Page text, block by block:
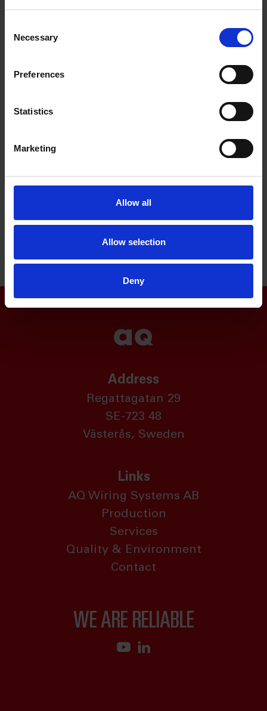
Selection
Necessary
Preferences
Statistics
Marketing
Allow all
Allow selection
Deny
which provides excellent options for
configuration of our cable harnesses and
Customised cable
harnesses and
modules
We have the competence to provide specially
customised cable harness and electromechanical
modules for our customers' production processes
and we can give advice on the optimal component
Address
Regattagatan 29
SE-723 48
Västerås, Sweden
Links
AQ Wiring Systems AB
Production
Services
Quality & Environment
Contact
WE ARE RELIABLE